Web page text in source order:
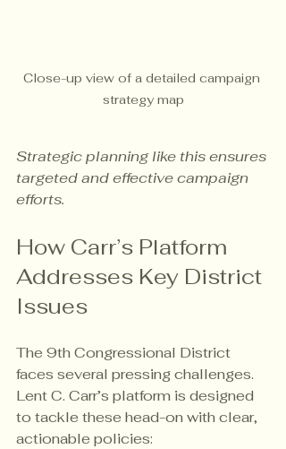
Close-up view of a detailed campaign
strategy map
Strategic planning like this ensures
targeted and effective campaign
efforts.
How Carr’s Platform
Addresses Key District
Issues
The 9th Congressional District
faces several pressing challenges.
Lent C. Carr’s platform is designed
to tackle these head-on with clear,
actionable policies: